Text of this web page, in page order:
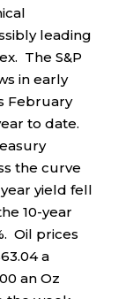
leading
The S&P
in early
February
to date.
the curve
yield fell
10-year
Oil prices
a
an Oz